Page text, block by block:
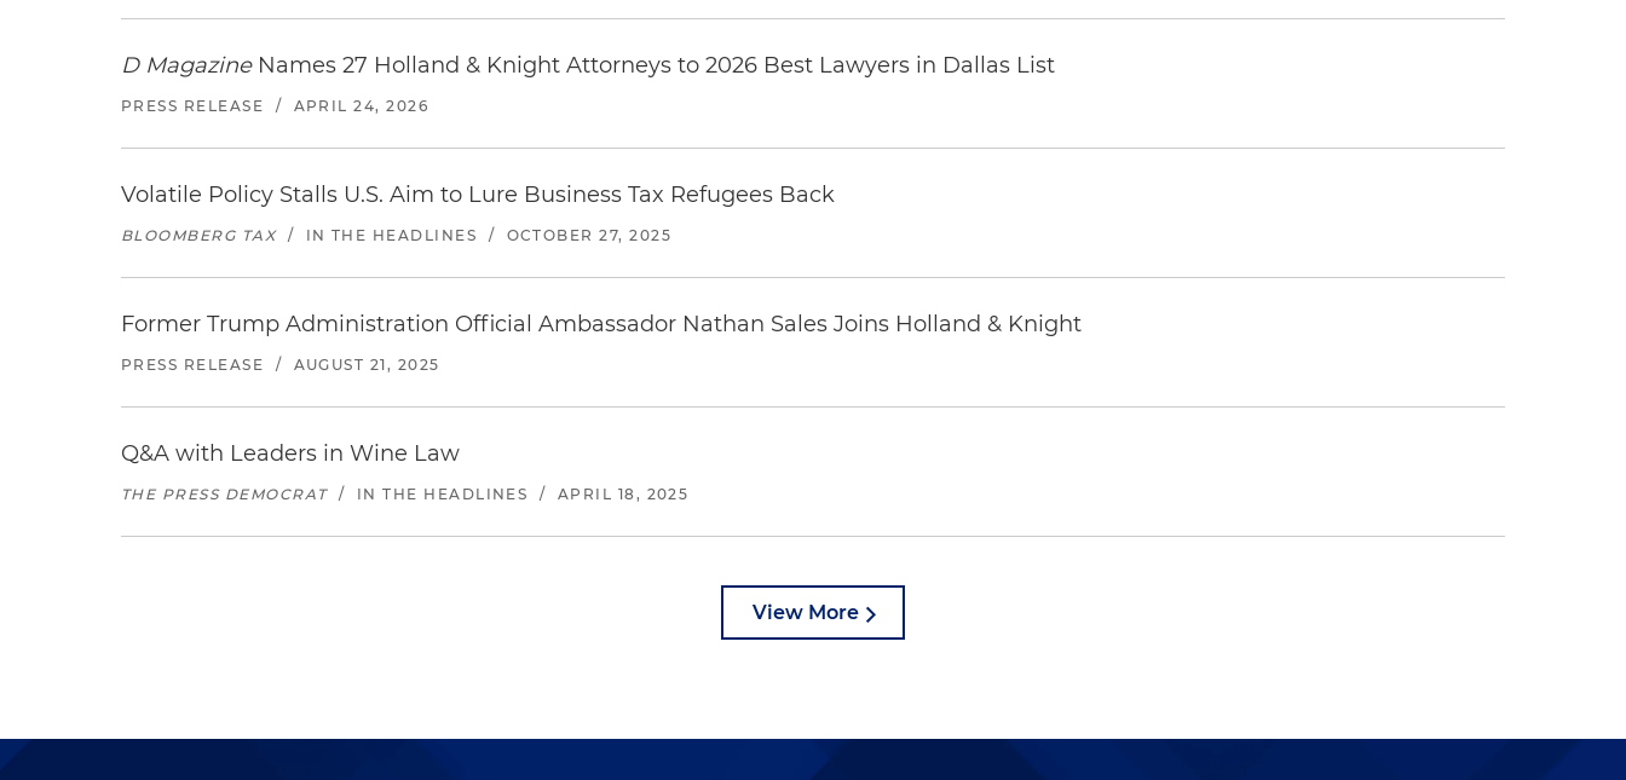
D MagazineNames 27 Holland & Knight Attorneys to 2026 Best Lawyers in Dallas List
PRESS RELEASE / APRIL 24, 2026
Volatile Policy Stalls U.S. Aim to Lure Business Tax Refugees Back
BLOOMBERG TAX / IN THE HEADLINES / OCTOBER 27, 2025
Former Trump Administration Official Ambassador Nathan Sales Joins Holland & Knight
PRESS RELEASE / AUGUST 21, 2025
Q&A with Leaders in Wine Law
THE PRESS DEMOCRAT / IN THE HEADLINES / APRIL 18, 2025
View More